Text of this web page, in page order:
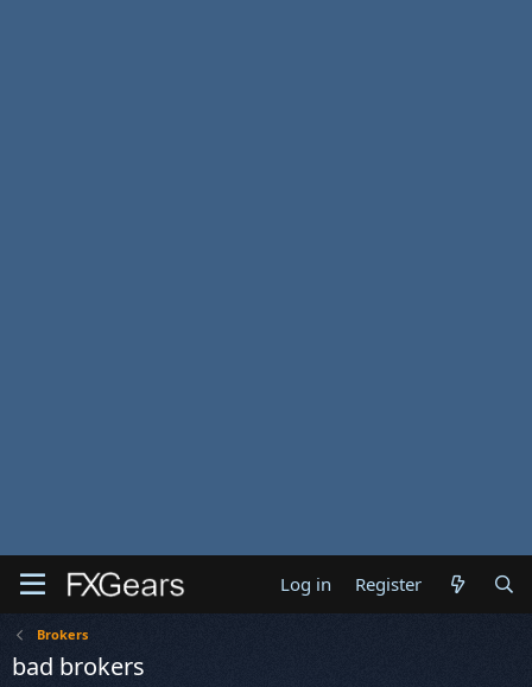
Log in Register
Brokers
bad brokers